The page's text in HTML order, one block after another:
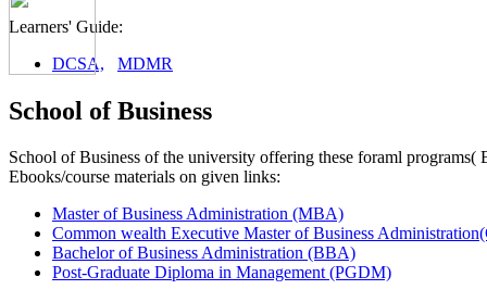
Learners' Guide:
DCSA,
MDMR
School of Business
School of Business of the university offering these foraml
Ebooks/course materials on given links:
Master of Business Administration (MBA)
Common wealth Executive Master of Business
Bachelor of Business Administration (BBA)
Post-Graduate Diploma in Management (PGDM)